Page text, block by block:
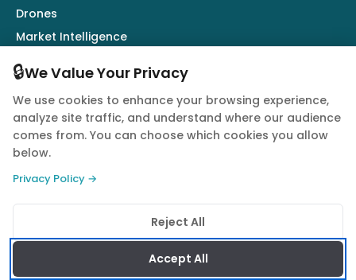
Drones
Market Intelligence
Follow Us
© 2026 Quwa. All rights reserved.
Privacy PolicyTerms of ServiceCookie Policy
🔒We Value Your Privacy
We use cookies to enhance your browsing experience,
analyze site traffic, and understand where our audience
comes from. You can choose which cookies you allow
below.
Privacy Policy →
Reject All
Accept All